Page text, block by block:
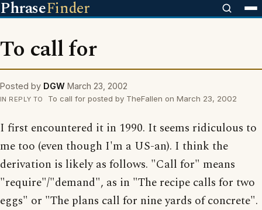
PhraseFinder
To call for
Posted by DGW March 23, 2002
IN REPLY TO To call for posted by TheFallen on March 23, 2002
I first encountered it in 1990. It seems ridiculous to
me too (even though I'm a US-an). I think the
derivation is likely as follows. "Call for" means
"require"/"demand", as in "The recipe calls for two
eggs" or "The plans call for nine yards of concrete".